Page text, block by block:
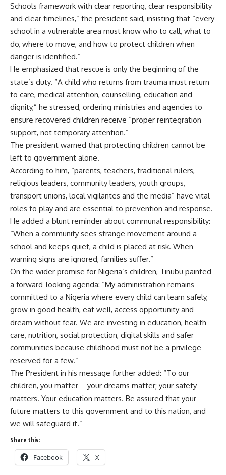
Schools framework with clear reporting, clear responsibility
and clear timelines,” the president said, insisting that “every
school in a vulnerable area must know who to call, what to
do, where to move, and how to protect children when
danger is identified.”
He emphasized that rescue is only the beginning of the
state’s duty. “A child who returns from trauma must return
to care, medical attention, counselling, education and
dignity,” he stressed, ordering ministries and agencies to
ensure recovered children receive “proper reintegration
support, not temporary attention.”
The president warned that protecting children cannot be
left to government alone.
According to him, “parents, teachers, traditional rulers,
religious leaders, community leaders, youth groups,
transport unions, local vigilantes and the media” have vital
roles to play and are essential to prevention and response.
He added a blunt reminder about communal responsibility:
“When a community sees strange movement around a
school and keeps quiet, a child is placed at risk. When
warning signs are ignored, families suffer.”
On the wider promise for Nigeria’s children, Tinubu painted
a forward-looking agenda: “My administration remains
committed to a Nigeria where every child can learn safely,
grow in good health, eat well, access opportunity and
dream without fear. We are investing in education, health
care, nutrition, social protection, digital skills and safer
communities because childhood must not be a privilege
reserved for a few.”
The President in his message further added: “To our
children, you matter—your dreams matter; your safety
matters. Your education matters. Be assured that your
future matters to this government and to this nation, and
we will safeguard it.”
Share this:
Facebook X